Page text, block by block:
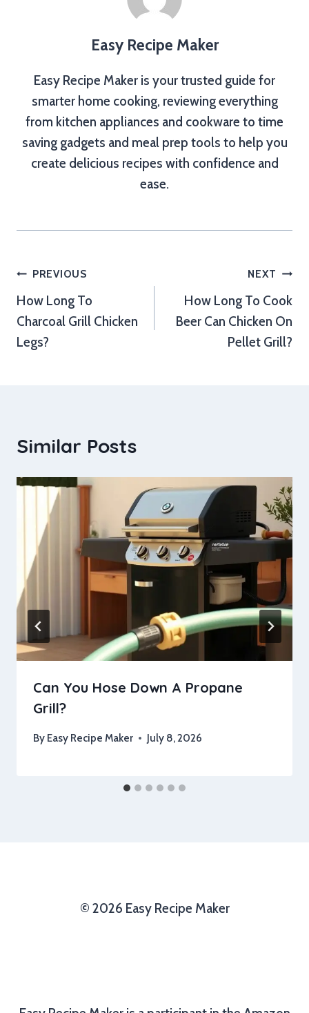
Easy Recipe Maker
Easy Recipe Maker is your trusted guide for
smarter home cooking, reviewing everything
from kitchen appliances and cookware to time
saving gadgets and meal prep tools to help you
create delicious recipes with confidence and
ease.
Post
navigation
PREVIOUS
How Long To
Charcoal Grill Chicken
Legs?
NEXT
How Long To Cook
Beer Can Chicken On
Pellet Grill?
Similar Posts
Can You Hose Down A Propane
Grill?
By Easy Recipe Maker July 8, 2026
© 2026 Easy Recipe Maker